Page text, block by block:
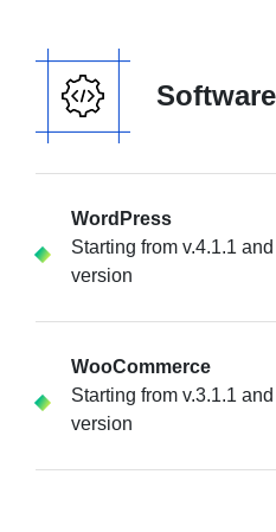
Software
WordPress
Starting from v.4.1.1
version
WooCommerce
Starting from v.3.1.1
version